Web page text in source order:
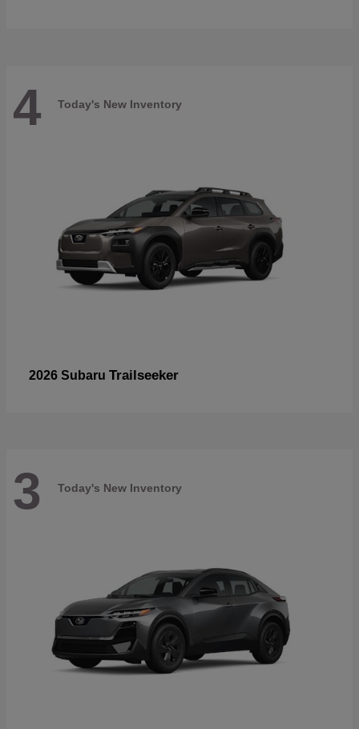
4 Today's New Inventory
2026 Subaru Trailseeker
3 Today's New Inventory